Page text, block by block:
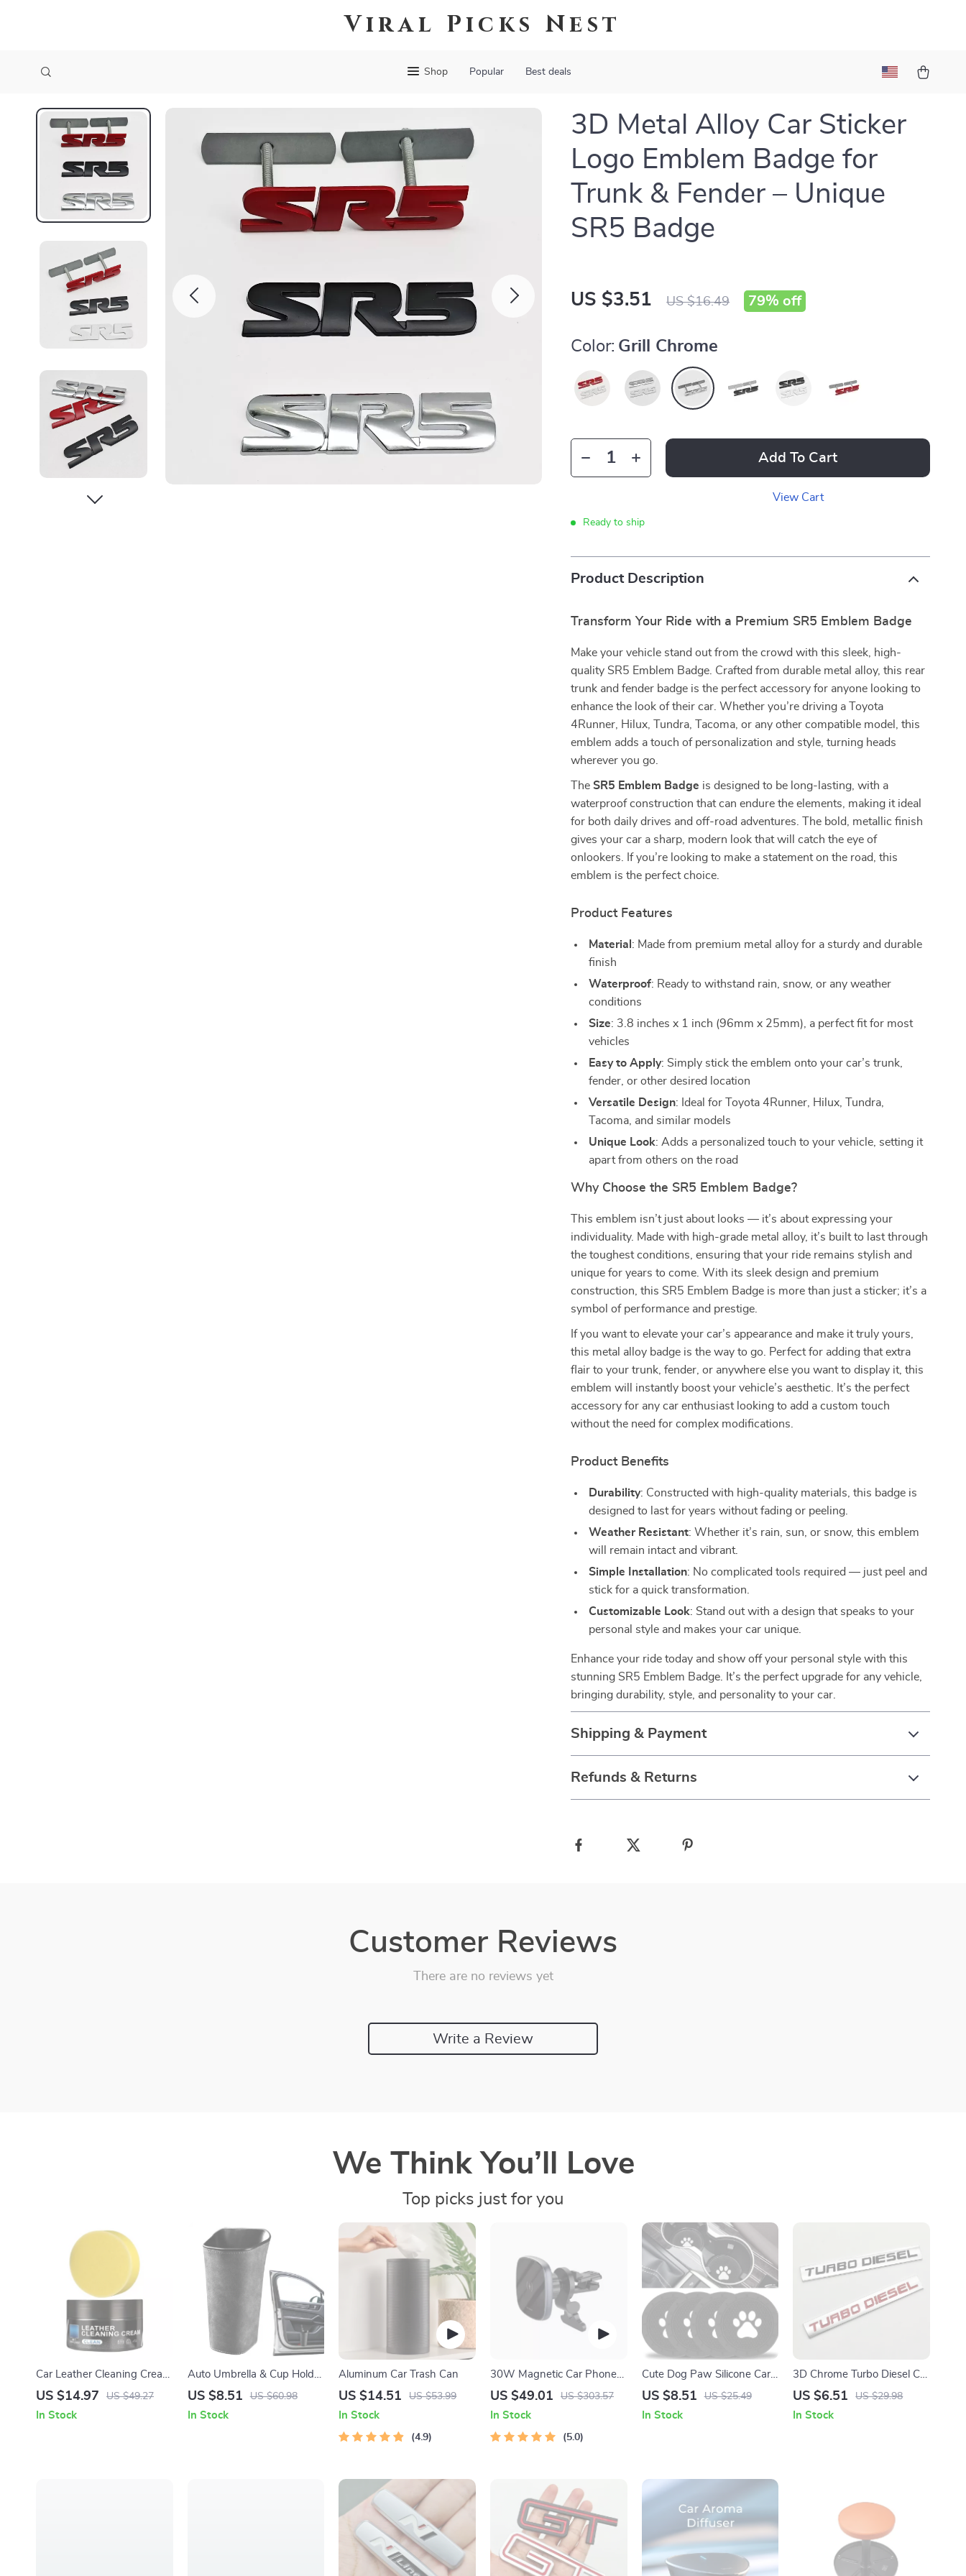
Viral Picks Nest
Shop Popular Best deals
3D Metal Alloy Car Sticker
Logo Emblem Badge for
Trunk & Fender – Unique
SR5 Badge
US $3.51 US $16.49 79% off
Color: Grill Chrome
Add To Cart
View Cart
Ready to ship
Product Description
Transform Your Ride with a Premium SR5 Emblem Badge
Make your vehicle stand out from the crowd with this sleek, high-
quality SR5 Emblem Badge. Crafted from durable metal alloy, this rear
trunk and fender badge is the perfect accessory for anyone looking to
enhance the look of their car. Whether you’re driving a Toyota
4Runner, Hilux, Tundra, Tacoma, or any other compatible model, this
emblem adds a touch of personalization and style, turning heads
wherever you go.
The SR5 Emblem Badge is designed to be long-lasting, with a
waterproof construction that can endure the elements, making it ideal
for both daily drives and off-road adventures. The bold, metallic finish
gives your car a sharp, modern look that will catch the eye of
onlookers. If you’re looking to make a statement on the road, this
emblem is the perfect choice.
Product Features
Material : Made from premium metal alloy for a sturdy and durable
finish
Waterproof: Ready to withstand rain, snow, or any weather
conditions
Size: 3.8 inches x 1 inch (96mm x 25mm), a perfect fit for most
vehicles
Easy to Apply: Simply stick the emblem onto your car’s trunk,
fender, or other desired location
Versatile Design: Ideal for Toyota 4Runner, Hilux, Tundra,
Tacoma, and similar models
Unique Look: Adds a personalized touch to your vehicle, setting it
apart from others on the road
Why Choose the SR5 Emblem Badge?
This emblem isn’t just about looks — it’s about expressing your
individuality. Made with high-grade metal alloy, it’s built to last through
the toughest conditions, ensuring that your ride remains stylish and
unique for years to come. With its sleek design and premium
construction, this SR5 Emblem Badge is more than just a sticker; it’s a
symbol of performance and prestige.
If you want to elevate your car’s appearance and make it truly yours,
this metal alloy badge is the way to go. Perfect for adding that extra
flair to your trunk, fender, or anywhere else you want to display it, this
emblem will instantly boost your vehicle’s aesthetic. It’s the perfect
accessory for any car enthusiast looking to add a custom touch
without the need for complex modifications.
Product Benefits
Durability: Constructed with high-quality materials, this badge is
designed to last for years without fading or peeling.
Weather Resistant: Whether it’s rain, sun, or snow, this emblem
will remain intact and vibrant.
Simple Installation: No complicated tools required — just peel and
stick for a quick transformation.
Customizable Look: Stand out with a design that speaks to your
personal style and makes your car unique.
Enhance your ride today and show off your personal style with this
stunning SR5 Emblem Badge. It’s the perfect upgrade for any vehicle,
bringing durability, style, and personality to your car.
Shipping & Payment
Refunds & Returns
Customer Reviews
There are no reviews yet
Write a Review
We Think You’ll Love
Top picks just for you
Car Leather Cleaning Cream
– Natural Leather Protector
US $14.97 US $49.27
In Stock
Auto Umbrella & Cup Holder
Organizer for Car Side Door
US $8.51 US $60.98
In Stock
Aluminum Car Trash Can
US $14.51 US $53.99
In Stock
4.9
30W Magnetic Car Phone
Holder
US $49.01 US $303.57
In Stock
5.0
Cute Dog Paw Silicone Car
Cup Holder Coaster – Anti-
US $8.51 US $25.49
In Stock
3D Chrome Turbo Diesel Car
Emblem Badge for Auto
US $6.51 US $29.98
In Stock